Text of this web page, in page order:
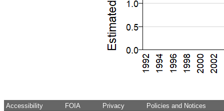
Accessibility FOIA Privacy Policies and Notices